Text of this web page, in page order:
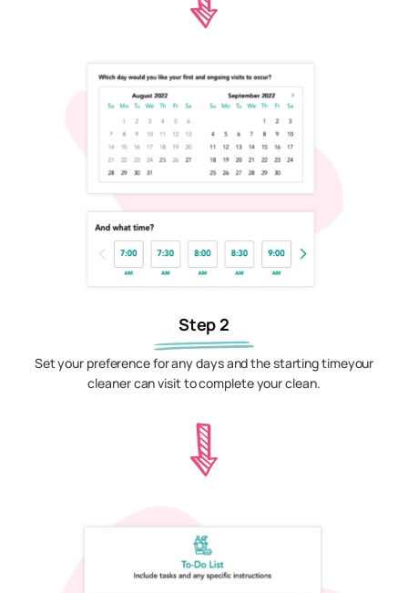
Step 2
Set your preference for any days and the starting timeyour
cleaner can visit to complete your clean.